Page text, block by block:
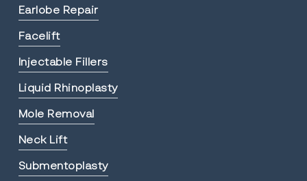
Earlobe Repair
Facelift
Injectable Fillers
Liquid Rhinoplasty
Mole Removal
Neck Lift
Submentoplasty